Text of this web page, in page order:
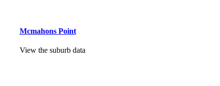
Mcmahons Point
View the suburb data